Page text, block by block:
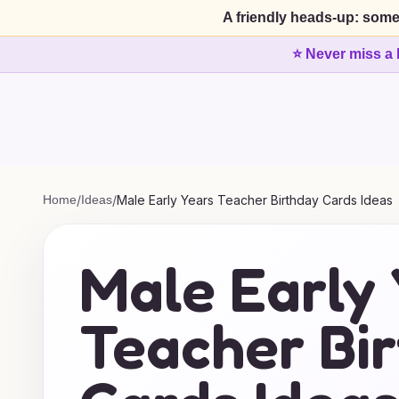
A friendly heads-up:
⭐ Never miss
Home/Ideas/Male Early Years Teacher Birthday Cards Ideas
Male Early
Teacher